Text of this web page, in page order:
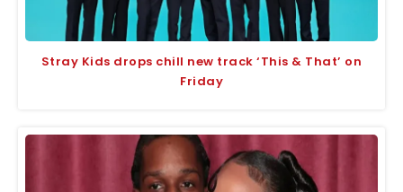
Stray Kids drops chill new track ‘This & That’ on
Friday